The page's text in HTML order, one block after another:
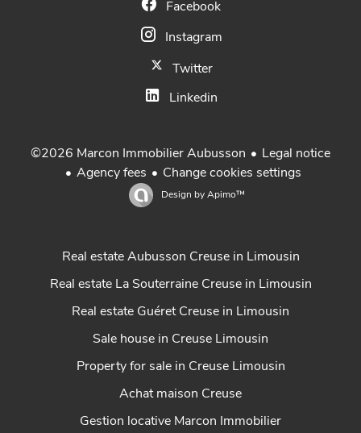
Facebook
Instagram
Twitter
Linkedin
©2026 Marcon Immobilier Aubusson
Legal notice
Agency fees
Change cookies settings
Design by Apimo™
Real estate Aubusson Creuse in Limousin
Real estate La Souterraine Creuse in Limousin
Real estate Guéret Creuse in Limousin
Sale house in Creuse Limousin
Property for sale in Creuse Limousin
Achat maison Creuse
Gestion locative Marcon Immobilier